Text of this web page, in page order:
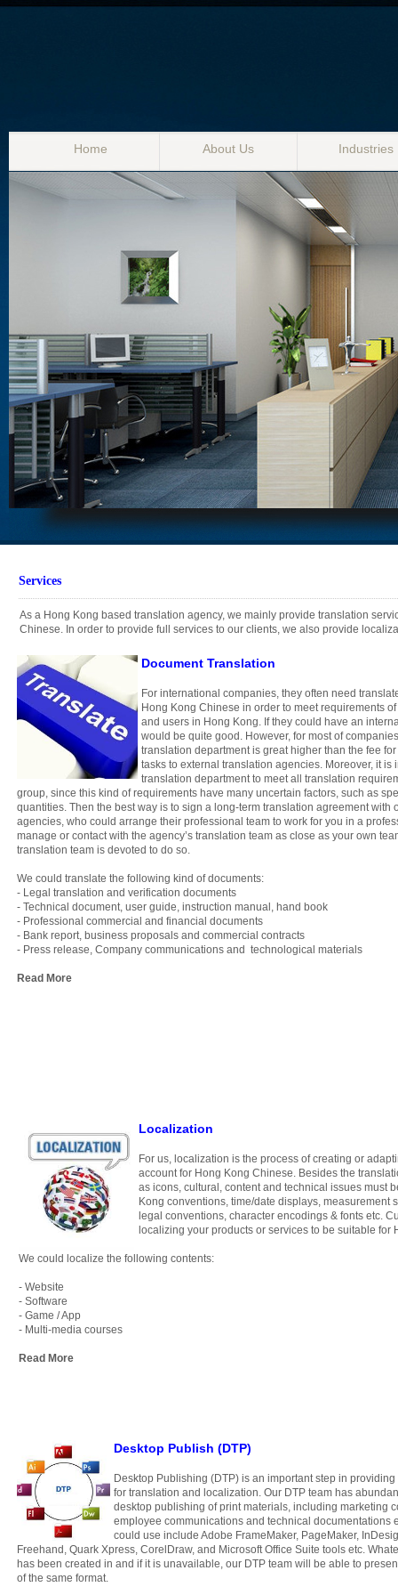
Services
As a Hong Kong based translation agency, we mainly provide translation
Chinese. In order to provide full services to our clients, we also provide
Document Translation
For international companies, they often need
Hong Kong Chinese in order to meet requirements
and users in Hong Kong. If they could have an
would be quite good. However, for most of
translation department is great higher than the fee
tasks to external translation agencies. Moreover, it is
translation department to meet all translation
group, since this kind of requirements have many uncertain factors, such as
quantities. Then the best way is to sign a long-term translation agreement with
agencies, who could arrange their professional team to work for you in a
manage or contact with the agency’s translation team as close as your own
translation team is devoted to do so.
We could translate the following kind of documents:
- Legal translation and verification documents
- Technical document, user guide, instruction manual, hand book
- Professional commercial and financial documents
- Bank report, business proposals and commercial contracts
- Press release, Company communications and technological materials
Read More
Localization
For us, localization is the process of creating or
account for Hong Kong Chinese. Besides the
as icons, cultural, content and technical issues must
Kong conventions, time/date displays, measurement
legal conventions, character encodings & fonts etc.
localizing your products or services to be suitable for
We could localize the following contents:
- Website
- Software
- Game / App
- Multi-media courses
Read More
Desktop Publish (DTP)
Desktop Publishing (DTP) is an important step in
for translation and localization. Our DTP team has
desktop publishing of print materials, including marketing
employee communications and technical documentations
could use include Adobe FrameMaker, PageMaker,
Freehand, Quark Xpress, CorelDraw, and Microsoft Office Suite tools etc.
has been created in and if it is unavailable, our DTP team will be able to
of the same format.
Home About Us Industries